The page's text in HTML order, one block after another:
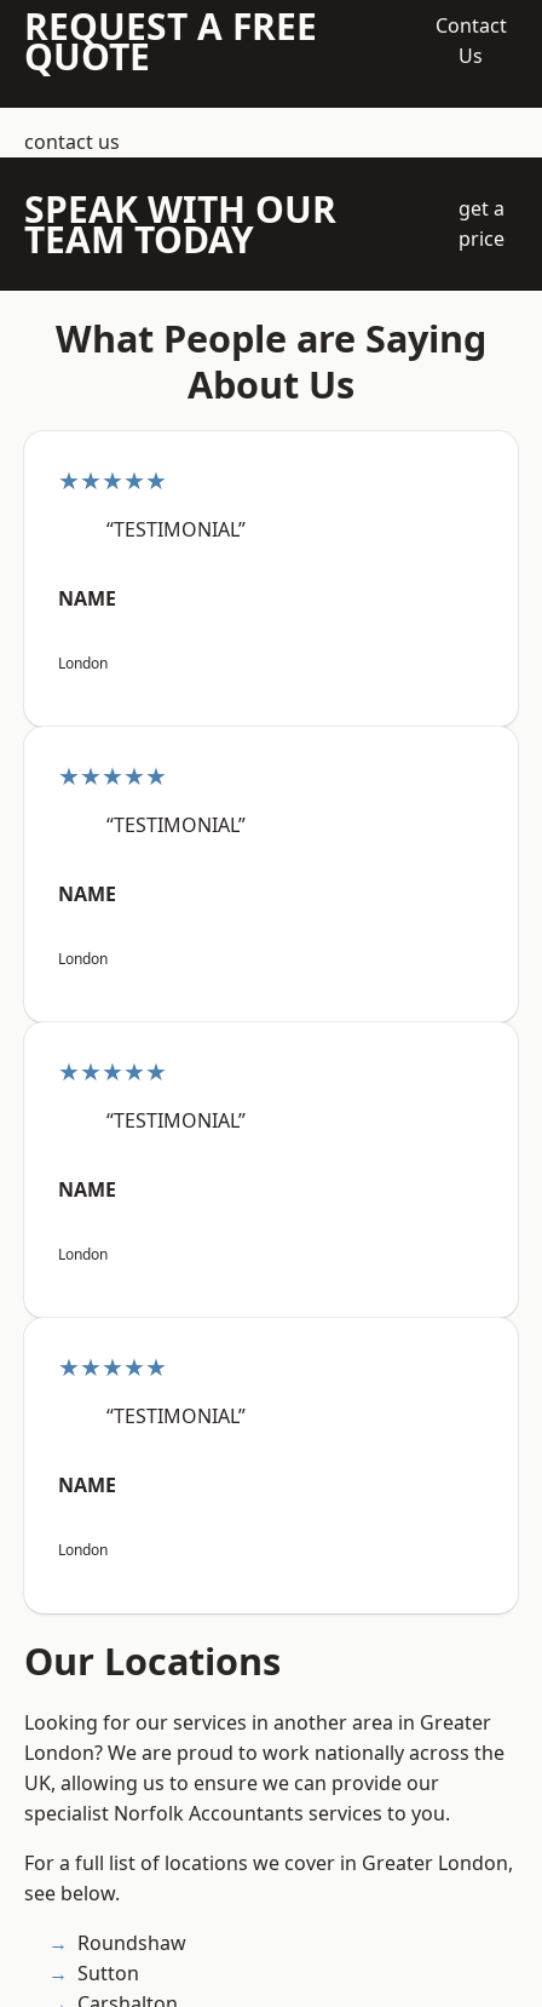
REQUEST A FREE
QUOTE
Contact
Us
contact us
SPEAK WITH OUR
TEAM TODAY
get a
price
What People are Saying
About Us
★★★★★
“TESTIMONIAL”
NAME
London
★★★★★
“TESTIMONIAL”
NAME
London
★★★★★
“TESTIMONIAL”
NAME
London
★★★★★
“TESTIMONIAL”
NAME
London
Our Locations
Looking for our services in another area in Greater
London? We are proud to work nationally across the
UK, allowing us to ensure we can provide our
specialist Norfolk Accountants services to you.
For a full list of locations we cover in Greater London,
see below.
Roundshaw
Sutton